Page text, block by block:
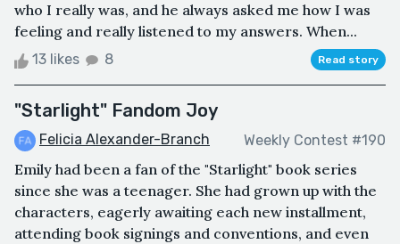
who I really was, and he always asked me how I was
feeling and really listened to my answers. When...
13 likes 8 Read story
"Starlight" Fandom Joy
Felicia Alexander-Branch Weekly Contest #190
Emily had been a fan of the "Starlight" book series
since she was a teenager. She had grown up with the
characters, eagerly awaiting each new installment,
attending book signings and conventions, and even